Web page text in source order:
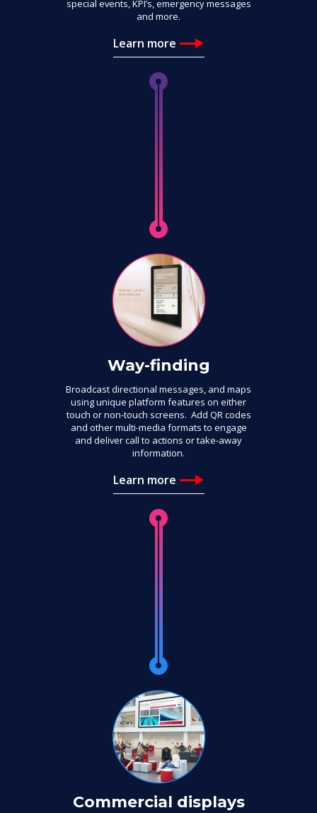
special events, KPI’s, emergency messages
and more.
Learn more
Way-finding
Broadcast directional messages, and maps
using unique platform features on either
touch or non-touch screens. Add QR codes
and other multi-media formats to engage
and deliver call to actions or take-away
information.
Learn more
Commercial displays